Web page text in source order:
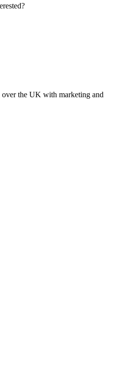
over the UK with marketing and